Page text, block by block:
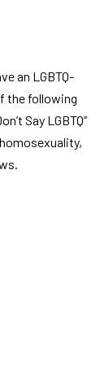
an LGBTQ-
the following
Say LGBTQ”